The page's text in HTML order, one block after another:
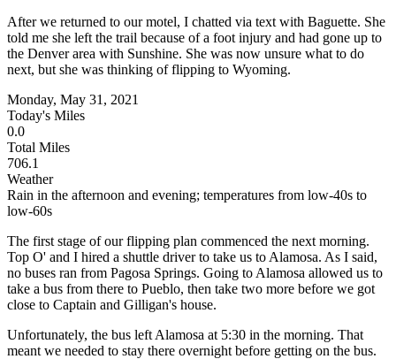
After we returned to our motel, I chatted via text with Baguette. She
told me she left the trail because of a foot injury and had gone up to
the Denver area with Sunshine. She was now unsure what to do
next, but she was thinking of flipping to Wyoming.
Monday, May 31, 2021
Today's Miles
0.0
Total Miles
706.1
Weather
Rain in the afternoon and evening; temperatures from low-40s to
low-60s
The first stage of our flipping plan commenced the next morning.
Top O' and I hired a shuttle driver to take us to Alamosa. As I said,
no buses ran from Pagosa Springs. Going to Alamosa allowed us to
take a bus from there to Pueblo, then take two more before we got
close to Captain and Gilligan's house.
Unfortunately, the bus left Alamosa at 5:30 in the morning. That
meant we needed to stay there overnight before getting on the bus.